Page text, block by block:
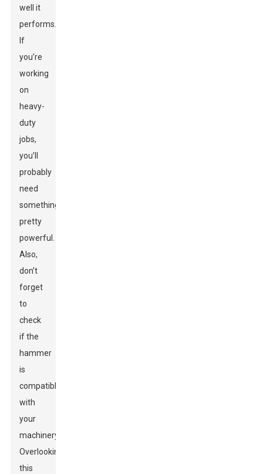
well it
performs.
If
you’re
working
on
heavy-
duty
jobs,
you’ll
probably
need
something
pretty
powerful.
Also,
don’t
forget
to
check
if the
hammer
is
compatible
with
your
machinery.
Overlooking
this